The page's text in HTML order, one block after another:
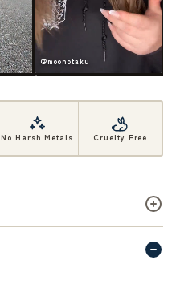
@moonotaku
No Harsh Metals Cruelty Free